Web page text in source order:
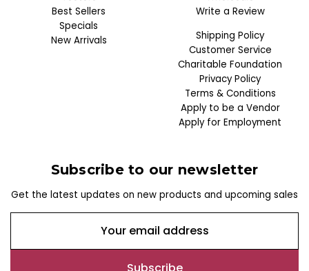
Best Sellers
Specials
New Arrivals
Write a Review
Shipping Policy
Customer Service
Charitable Foundation
Privacy Policy
Terms & Conditions
Apply to be a Vendor
Apply for Employment
Subscribe to our newsletter
Get the latest updates on new products and upcoming sales
a